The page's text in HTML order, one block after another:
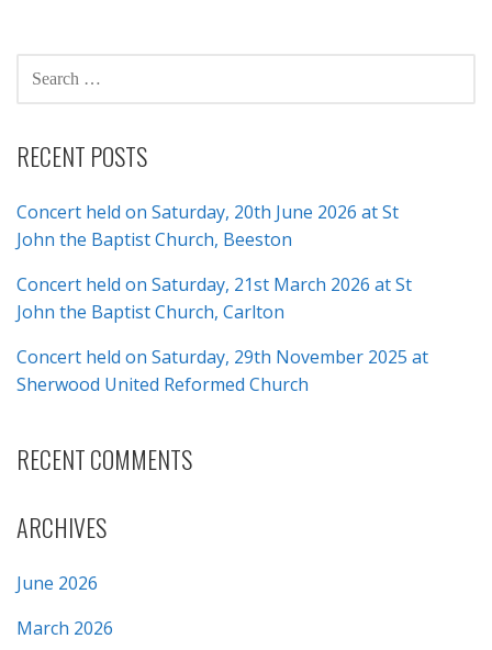
FOR:
RECENT POSTS
Concert held on Saturday, 20th June 2026 at St
John the Baptist Church, Beeston
Concert held on Saturday, 21st March 2026 at St
John the Baptist Church, Carlton
Concert held on Saturday, 29th November 2025 at
Sherwood United Reformed Church
RECENT COMMENTS
ARCHIVES
June 2026
March 2026